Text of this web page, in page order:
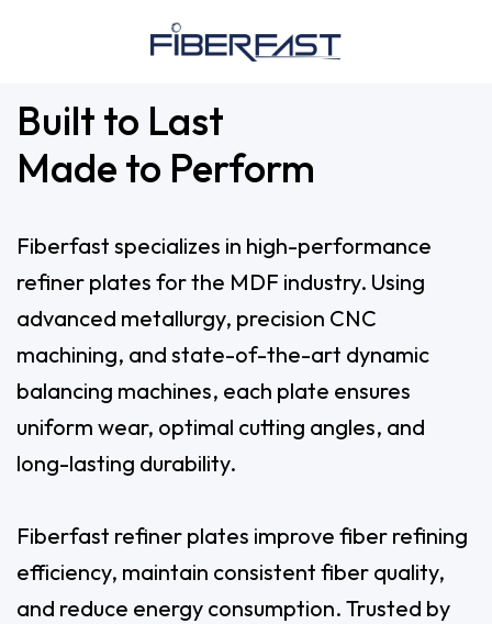
Built to Last
Made to Perform
Fiberfast specializes in high-performance
refiner plates for the MDF industry. Using
advanced metallurgy, precision CNC
machining, and state-of-the-art dynamic
balancing machines, each plate ensures
uniform wear, optimal cutting angles, and
long-lasting durability.
Fiberfast refiner plates improve fiber refining
efficiency, maintain consistent fiber quality,
and reduce energy consumption. Trusted by